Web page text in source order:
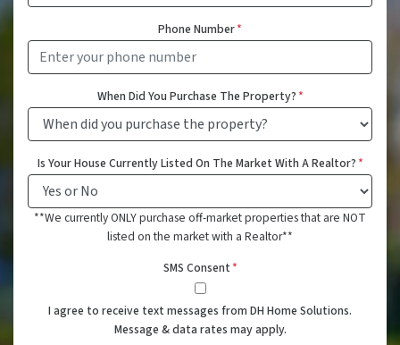
Phone Number*
When Did You Purchase The Property?*
Is Your House Currently Listed On The Market With A Realtor?*
**We currently ONLY purchase off-market properties that are NOT
listed on the market with a Realtor**
SMS Consent*
I agree to receive text messages from DH Home Solutions.
Message & data rates may apply.